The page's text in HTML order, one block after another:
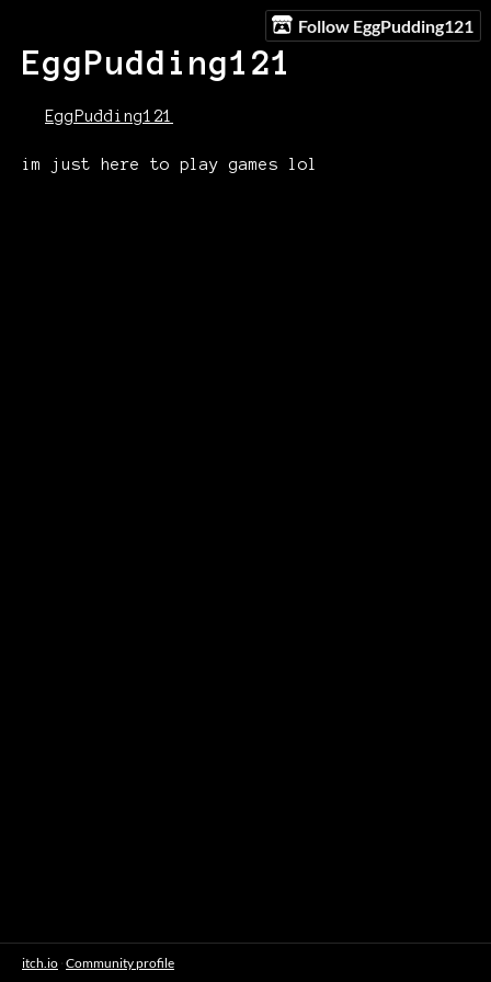
Follow EggPudding121
EggPudding121
EggPudding121
im just here to play games lol
itch.io · Community profile